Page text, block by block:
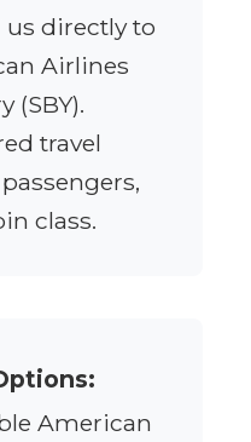
us directly to
Airlines
(SBY).
travel
class.
American